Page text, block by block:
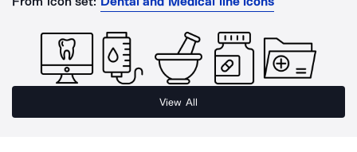
View All